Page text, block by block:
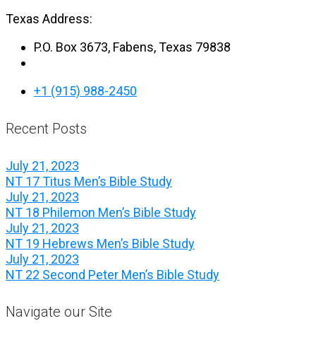
Texas Address:
P.O. Box 3673, Fabens, Texas 79838
+1 (915) 988-2450
Recent Posts
July 21, 2023
NT 17 Titus Men’s Bible Study
July 21, 2023
NT 18 Philemon Men’s Bible Study
July 21, 2023
NT 19 Hebrews Men’s Bible Study
July 21, 2023
NT 22 Second Peter Men’s Bible Study
Navigate our Site